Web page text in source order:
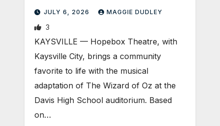
JULY 6, 2026 MAGGIE DUDLEY
3
KAYSVILLE — Hopebox Theatre, with
Kaysville City, brings a community
favorite to life with the musical
adaptation of The Wizard of Oz at the
Davis High School auditorium. Based
on…